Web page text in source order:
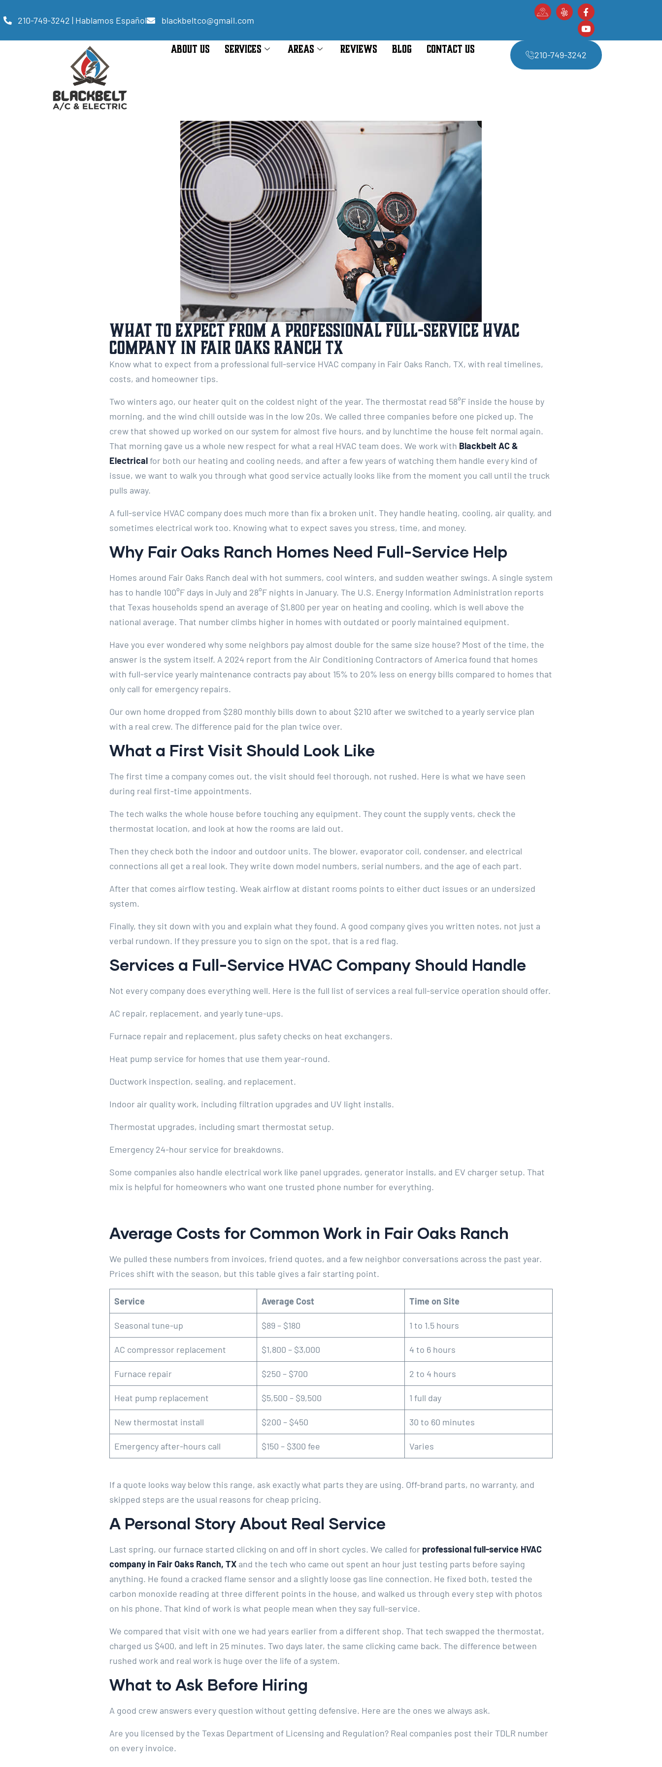
210-749-3242 | Hablamos Español blackbeltco@gmail.com
ABOUT US SERVICES AREAS REVIEWS BLOG CONTACT US 210-749-3242
What to Expect from a Professional Full-Service HVAC
Company in Fair Oaks Ranch TX
Know what to expect from a professional full-service HVAC company in Fair Oaks Ranch, TX, with real timelines,
costs, and homeowner tips.
Two winters ago, our heater quit on the coldest night of the year. The thermostat read 58°F inside the house by
morning, and the wind chill outside was in the low 20s. We called three companies before one picked up. The
crew that showed up worked on our system for almost five hours, and by lunchtime the house felt normal again.
That morning gave us a whole new respect for what a real HVAC team does. We work with Blackbelt AC &
Electricalfor both our heating and cooling needs, and after a few years of watching them handle every kind of
issue, we want to walk you through what good service actually looks like from the moment you call until the truck
pulls away.
A full-service HVAC company does much more than fix a broken unit. They handle heating, cooling, air quality, and
sometimes electrical work too. Knowing what to expect saves you stress, time, and money.
Why Fair Oaks Ranch Homes Need Full-Service Help
Homes around Fair Oaks Ranch deal with hot summers, cool winters, and sudden weather swings. A single system
has to handle 100°F days in July and 28°F nights in January. The U.S. Energy Information Administration reports
that Texas households spend an average of $1,800 per year on heating and cooling, which is well above the
national average. That number climbs higher in homes with outdated or poorly maintained equipment.
Have you ever wondered why some neighbors pay almost double for the same size house? Most of the time, the
answer is the system itself. A 2024 report from the Air Conditioning Contractors of America found that homes
with full-service yearly maintenance contracts pay about 15% to 20% less on energy bills compared to homes that
only call for emergency repairs.
Our own home dropped from $280 monthly bills down to about $210 after we switched to a yearly service plan
with a real crew. The difference paid for the plan twice over.
What a First Visit Should Look Like
The first time a company comes out, the visit should feel thorough, not rushed. Here is what we have seen
during real first-time appointments.
The tech walks the whole house before touching any equipment. They count the supply vents, check the
thermostat location, and look at how the rooms are laid out.
Then they check both the indoor and outdoor units. The blower, evaporator coil, condenser, and electrical
connections all get a real look. They write down model numbers, serial numbers, and the age of each part.
After that comes airflow testing. Weak airflow at distant rooms points to either duct issues or an undersized
system.
Finally, they sit down with you and explain what they found. A good company gives you written notes, not just a
verbal rundown. If they pressure you to sign on the spot, that is a red flag.
Services a Full-Service HVAC Company Should Handle
Not every company does everything well. Here is the full list of services a real full-service operation should offer.
AC repair, replacement, and yearly tune-ups.
Furnace repair and replacement, plus safety checks on heat exchangers.
Heat pump service for homes that use them year-round.
Ductwork inspection, sealing, and replacement.
Indoor air quality work, including filtration upgrades and UV light installs.
Thermostat upgrades, including smart thermostat setup.
Emergency 24-hour service for breakdowns.
Some companies also handle electrical work like panel upgrades, generator installs, and EV charger setup. That
mix is helpful for homeowners who want one trusted phone number for everything.
Average Costs for Common Work in Fair Oaks Ranch
We pulled these numbers from invoices, friend quotes, and a few neighbor conversations across the past year.
Prices shift with the season, but this table gives a fair starting point.
Service Average Cost Time on Site
Seasonal tune-up $89 – $180 1 to 1.5 hours
AC compressor replacement $1,800 – $3,000 4 to 6 hours
Furnace repair $250 – $700 2 to 4 hours
Heat pump replacement $5,500 – $9,500 1 full day
New thermostat install $200 – $450 30 to 60 minutes
Emergency after-hours call $150 – $300 fee Varies
If a quote looks way below this range, ask exactly what parts they are using. Off-brand parts, no warranty, and
skipped steps are the usual reasons for cheap pricing.
A Personal Story About Real Service
Last spring, our furnace started clicking on and off in short cycles. We called for professional full-service HVAC
company in Fair Oaks Ranch, TX and the tech who came out spent an hour just testing parts before saying
anything. He found a cracked flame sensor and a slightly loose gas line connection. He fixed both, tested the
carbon monoxide reading at three different points in the house, and walked us through every step with photos
on his phone. That kind of work is what people mean when they say full-service.
We compared that visit with one we had years earlier from a different shop. That tech swapped the thermostat,
charged us $400, and left in 25 minutes. Two days later, the same clicking came back. The difference between
rushed work and real work is huge over the life of a system.
What to Ask Before Hiring
A good crew answers every question without getting defensive. Here are the ones we always ask.
Are you licensed by the Texas Department of Licensing and Regulation? Real companies post their TDLR number
on every invoice.